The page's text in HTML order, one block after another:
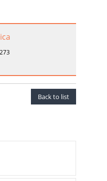
Back to list